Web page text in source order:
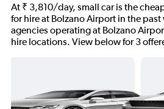
At ₹ 3,810/day, small car is the
for hire at Bolzano Airport in the
agencies operating at Bolzano
hire locations. View below for 3